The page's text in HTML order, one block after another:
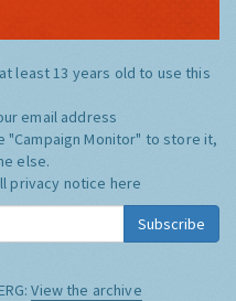
least 13 years old to use this
email address
"Campaign Monitor" to store it,
else.
privacy notice here
Subscribe
View the archive